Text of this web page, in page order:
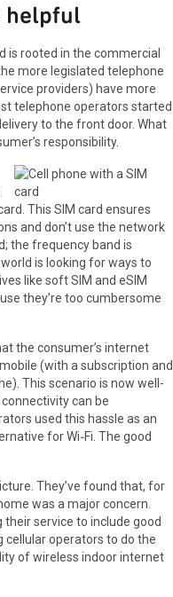
helpful
is rooted in the commercial
more legislated telephone
providers) have more
telephone operators started
to the front door. What
responsibility.
This SIM card ensures
and don’t use the network
the frequency band is
is looking for ways to
like soft SIM and eSIM
they’re too cumbersome
the consumer’s internet
(with a subscription and
This scenario is now well-
can be
used this hassle as an
for Wi‑Fi. The good
They’ve found that, for
was a major concern.
service to include good
cellular operators to do the
of wireless indoor internet